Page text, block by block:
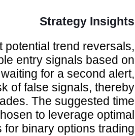
Strategy Insights
potential trend reversals,
entry signals based on
for a second alert,
of false signals, thereby
The suggested time
to leverage optimal
binary options trading.